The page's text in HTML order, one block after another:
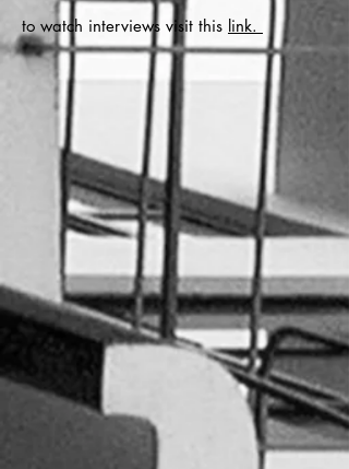
to watch interviews visit this link.